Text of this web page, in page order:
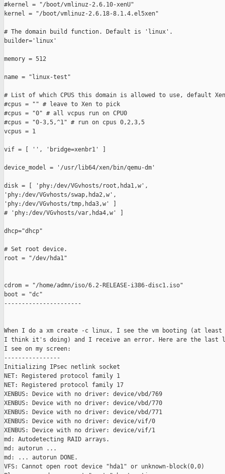
#kernel = "/boot/vmlinuz-2.6.10-xenU"
kernel = "/boot/vmlinuz-2.6.18-8.1.4.el5xen"
# The domain build function. Default is 'linux'.
builder='linux'
memory = 512
name = "linux-test"
# List of which CPUS this domain is allowed to use, default
#cpus = "" # leave to Xen to pick
#cpus = "0" # all vcpus run on CPU0
#cpus = "0-3,5,^1" # run on cpus 0,2,3,5
vcpus = 1
vif = [ '', 'bridge=xenbr1' ]
device_model = '/usr/lib64/xen/bin/qemu-dm'
disk = [ 'phy:/dev/VGvhosts/root,hda1,w',
'phy:/dev/VGvhosts/swap,hda2,w',
'phy:/dev/VGvhosts/tmp,hda3,w' ]
# 'phy:/dev/VGvhosts/var,hda4,w' ]
dhcp="dhcp"
# Set root device.
root = "/dev/hda1"
cdrom = "/home/admn/iso/6.2-RELEASE-i386-disc1.iso"
boot = "dc"
----------------------
When I do a xm create -c linux, I see the vm booting (at
I think it's doing) and I receive an error. Here are the last
I see on my screen:
----------------
Initializing IPsec netlink socket
NET: Registered protocol family 1
NET: Registered protocol family 17
XENBUS: Device with no driver: device/vbd/769
XENBUS: Device with no driver: device/vbd/770
XENBUS: Device with no driver: device/vbd/771
XENBUS: Device with no driver: device/vif/0
XENBUS: Device with no driver: device/vif/1
md: Autodetecting RAID arrays.
md: autorun ...
md: ... autorun DONE.
VFS: Cannot open root device "hda1" or unknown-block(0,0)